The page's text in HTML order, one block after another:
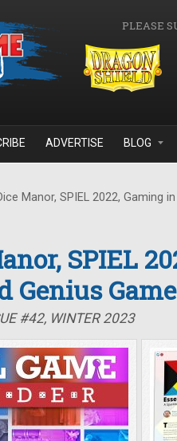
PLEASE
ADVERTISE BLOG
Manor, SPIEL 2022, Gaming
SPIEL
Genius
#42, WINTER 2023